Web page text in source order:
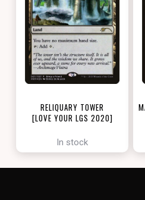
RELIQUARY TOWER
[LOVE YOUR LGS 2020]
In stock